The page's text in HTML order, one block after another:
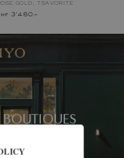
GOLD, TSAVORITE
3'480.–